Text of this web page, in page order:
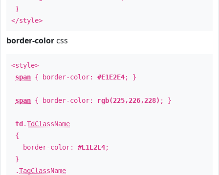
}
</style>
border-color css
<style>
span { border-color: #E1E2E4; }
span { border-color: rgb(225,226,228) ; }
td .TdClassName
{
border-color: #E1E2E4;
}
.TagClassName